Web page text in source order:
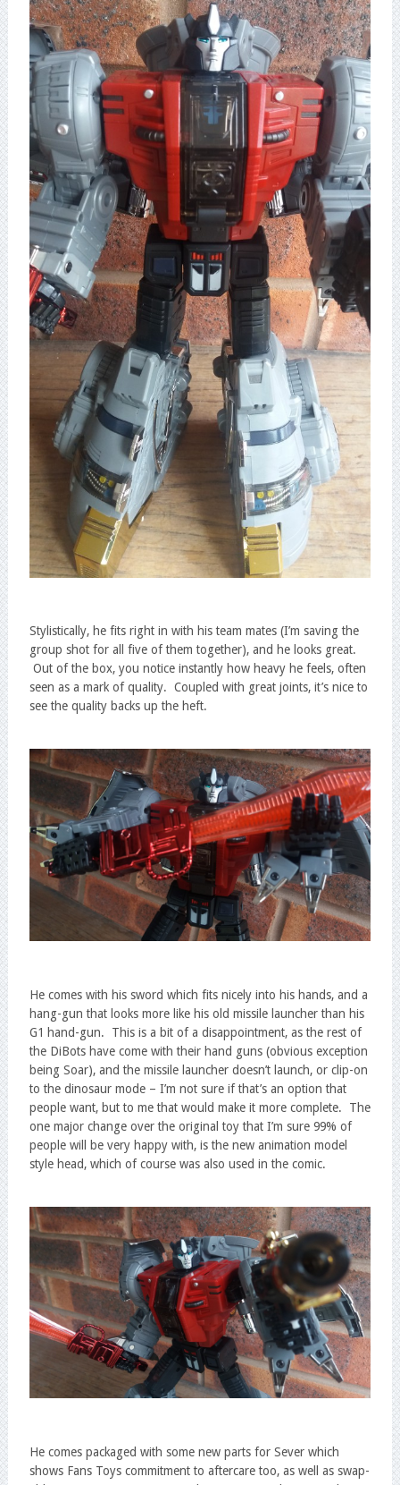
Stylistically, he fits right in with his team mates (I’m saving the
group shot for all five of them together), and he looks great.
Out of the box, you notice instantly how heavy he feels, often
seen as a mark of quality. Coupled with great joints, it’s nice to
see the quality backs up the heft.
He comes with his sword which fits nicely into his hands, and a
hang-gun that looks more like his old missile launcher than his
G1 hand-gun. This is a bit of a disappointment, as the rest of
the DiBots have come with their hand guns (obvious exception
being Soar), and the missile launcher doesn’t launch, or clip-on
to the dinosaur mode – I’m not sure if that’s an option that
people want, but to me that would make it more complete. The
one major change over the original toy that I’m sure 99% of
people will be very happy with, is the new animation model
style head, which of course was also used in the comic.
He comes packaged with some new parts for Sever which
shows Fans Toys commitment to aftercare too, as well as swap-